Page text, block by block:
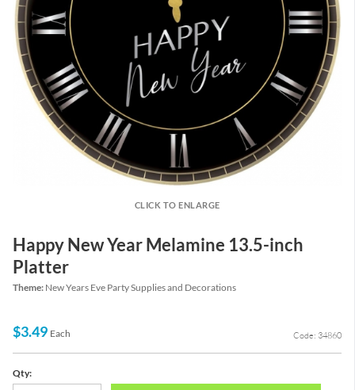
CLICK TO ENLARGE
Happy New Year Melamine 13.5-inch
Platter
Theme: New Years Eve Party Supplies and Decorations
$3.49 Each Code: 34860
Qty: